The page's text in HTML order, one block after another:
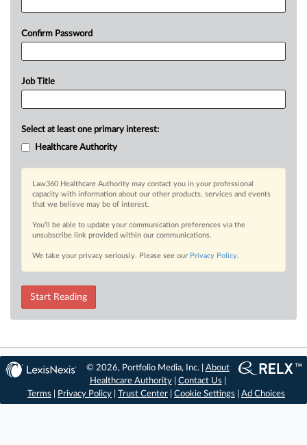
Confirm Password
Job Title
Select at least one primary interest:
Healthcare Authority
Law360 Healthcare Authority may contact you in your professional
capacity with information about our other products, services and events
that we believe may be of interest.
You’ll be able to update your communication preferences via the
unsubscribe link provided within our communications.
We take your privacy seriously. Please see our Privacy Policy.
Start Reading
© 2026, Portfolio Media, Inc. | About
Healthcare Authority| Contact Us
Terms
Privacy Policy Trust Center Cookie Settings Ad Choices